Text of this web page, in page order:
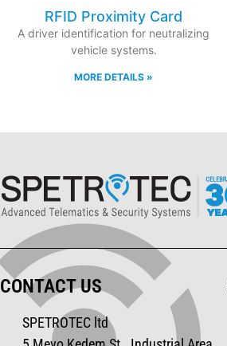
RFID Proximity Card
A driver identification for neutralizing
vehicle systems.
MORE DETAILS »
CONTACT US
SPETROTEC ltd